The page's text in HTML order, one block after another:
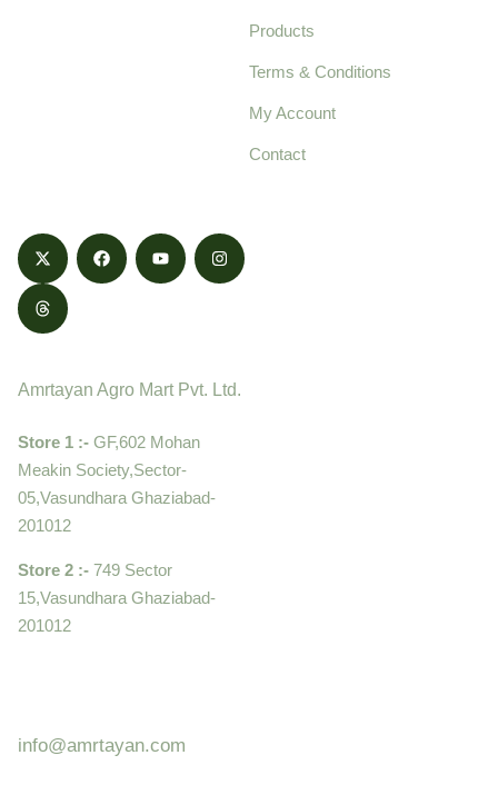
Products
Terms & Conditions
My Account
Contact
Amrtayan Agro Mart Pvt. Ltd.
Store 1 :- GF,602 Mohan
Meakin Society,Sector-
05,Vasundhara Ghaziabad-
201012
Store 2 :- 749 Sector
15,Vasundhara Ghaziabad-
201012
info@amrtayan.com